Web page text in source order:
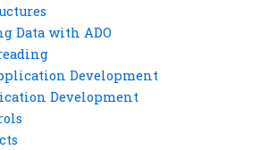
Data with ADO
Development
Development